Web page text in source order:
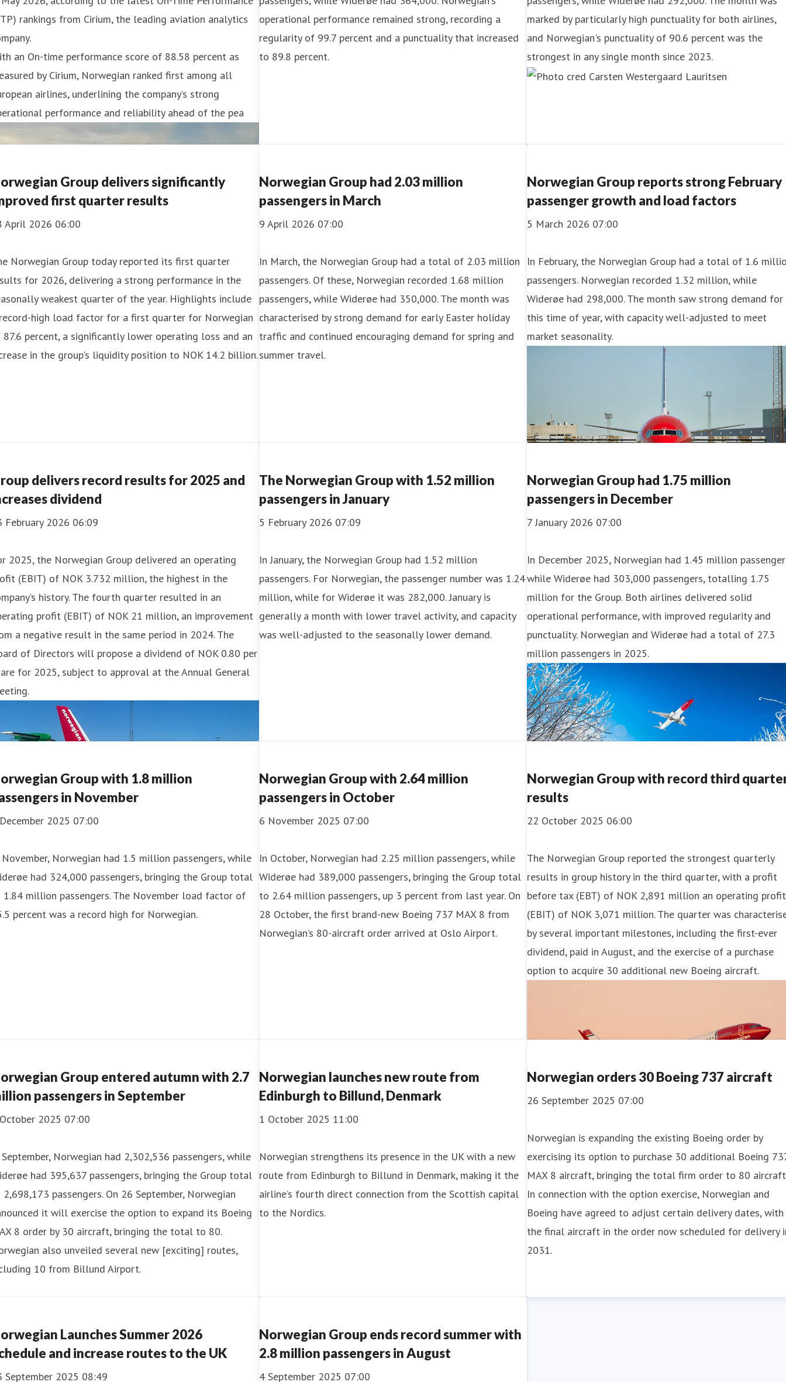
rankings from Cirium, the leading aviation analytics
an On-time performance score of 88.58 percent as
by Cirium, Norwegian ranked first among all
airlines, underlining the company’s strong
performance and reliability ahead of the pea
operational performance remained strong, recording a
regularity of 99.7 percent and a punctuality that increased
to 89.8 percent.
marked by particularly high punctuality for both airlines,
and Norwegian's punctuality of 90.6 percent was the
strongest in any single month since 2023.
Group delivers significantly
first quarter results
April 2026 06:00
Norwegian Group today reported its first quarter
for 2026, delivering a strong performance in the
weakest quarter of the year. Highlights include
high load factor for a first quarter for Norwegian
percent, a significantly lower operating loss and an
in the group's liquidity position to NOK 14.2 billion.
Norwegian Group had 2.03 million
passengers in March
9 April 2026 07:00
In March, the Norwegian Group had a total of 2.03 million
passengers. Of these, Norwegian recorded 1.68 million
passengers, while Widerøe had 350,000. The month was
characterised by strong demand for early Easter holiday
traffic and continued encouraging demand for spring and
summer travel.
Norwegian Group reports strong February
passenger growth and load factors
5 March 2026 07:00
In February, the Norwegian Group had a total of 1.6
passengers. Norwegian recorded 1.32 million, while
Widerøe had 298,000. The month saw strong demand for
this time of year, with capacity well-adjusted to meet
market seasonality.
delivers record results for 2025 and
dividend
February 2026 06:09
2025, the Norwegian Group delivered an operating
(EBIT) of NOK 3.732 million, the highest in the
history. The fourth quarter resulted in an
profit (EBIT) of NOK 21 million, an improvement
a negative result in the same period in 2024. The
of Directors will propose a dividend of NOK 0.80 per
for 2025, subject to approval at the Annual General
The Norwegian Group with 1.52 million
passengers in January
5 February 2026 07:09
In January, the Norwegian Group had 1.52 million
passengers. For Norwegian, the passenger number was 1.24
million, while for Widerøe it was 282,000. January is
generally a month with lower travel activity, and capacity
was well-adjusted to the seasonally lower demand.
Norwegian Group had 1.75 million
passengers in December
7 January 2026 07:00
In December 2025, Norwegian had 1.45 million
while Widerøe had 303,000 passengers, totalling 1.75
million for the Group. Both airlines delivered solid
operational performance, with improved regularity and
punctuality. Norwegian and Widerøe had a total of 27.3
million passengers in 2025.
Group with 1.8 million
in November
2025 07:00
Norwegian had 1.5 million passengers, while
had 324,000 passengers, bringing the Group total
million passengers. The November load factor of
percent was a record high for Norwegian.
Norwegian Group with 2.64 million
passengers in October
6 November 2025 07:00
In October, Norwegian had 2.25 million passengers, while
Widerøe had 389,000 passengers, bringing the Group total
to 2.64 million passengers, up 3 percent from last year. On
28 October, the first brand-new Boeing 737 MAX 8 from
Norwegian’s 80-aircraft order arrived at Oslo Airport.
Norwegian Group with record third
results
22 October 2025 06:00
The Norwegian Group reported the strongest quarterly
results in group history in the third quarter, with a profit
before tax (EBT) of NOK 2,891 million an operating profit
(EBIT) of NOK 3,071 million. The quarter was
by several important milestones, including the first-ever
dividend, paid in August, and the exercise of a purchase
option to acquire 30 additional new Boeing aircraft.
Group entered autumn with 2.7
passengers in September
2025 07:00
Norwegian had 2,302,536 passengers, while
had 395,637 passengers, bringing the Group total
passengers. On 26 September, Norwegian
it will exercise the option to expand its Boeing
8 order by 30 aircraft, bringing the total to 80.
also unveiled several new [exciting] routes,
10 from Billund Airport.
Norwegian launches new route from
Edinburgh to Billund, Denmark
1 October 2025 11:00
Norwegian strengthens its presence in the UK with a new
route from Edinburgh to Billund in Denmark, making it the
airline’s fourth direct connection from the Scottish capital
to the Nordics.
Norwegian orders 30 Boeing 737 aircraft
26 September 2025 07:00
Norwegian is expanding the existing Boeing order by
exercising its option to purchase 30 additional Boeing
MAX 8 aircraft, bringing the total firm order to 80
In connection with the option exercise, Norwegian and
Boeing have agreed to adjust certain delivery dates, with
the final aircraft in the order now scheduled for delivery
2031.
Launches Summer 2026
and increase routes to the UK
September 2025 08:49
Norwegian Group ends record summer with
2.8 million passengers in August
4 September 2025 07:00